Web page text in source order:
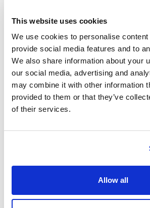
This website uses cookies
We use cookies to personalise
provide social media features and to
We also share information about your
our social media, advertising and
may combine it with other information
provided to them or that they’ve
of their services.
Allow all
10000 Amber
Pack (u.)
1
Reference
D218068654
Packaging
Disponibility